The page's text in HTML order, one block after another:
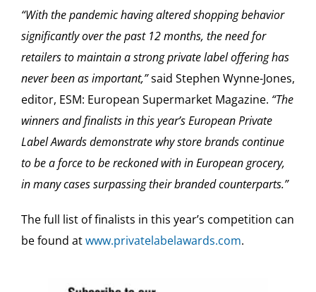
“With the pandemic having altered shopping behavior
significantly over the past 12 months, the need for
retailers to maintain a strong private label offering has
never been as important,”said Stephen Wynne-Jones,
editor, ESM: European Supermarket Magazine. “The
winners and finalists in this year’s European Private
Label Awards demonstrate why store brands continue
to be a force to be reckoned with in European grocery,
in many cases surpassing their branded counterparts.”
The full list of finalists in this year’s competition can
be found atwww.privatelabelawards.com.